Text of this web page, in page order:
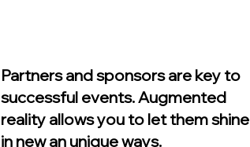
Partners and sponsors are key to
successful events. Augmented
reality allows you to let them shine
in new an unique ways.